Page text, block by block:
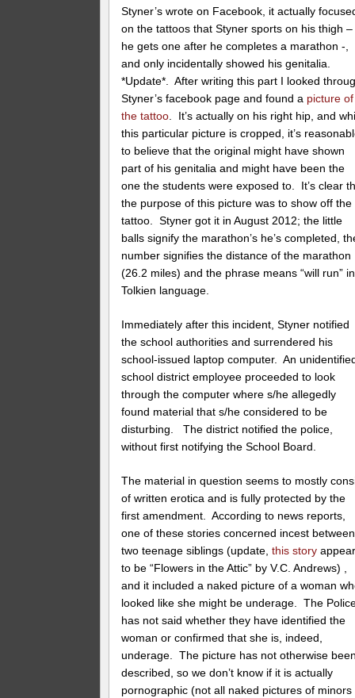
Styner’s wrote on Facebook, it actually
on the tattoos that Styner sports on his thigh –
he gets one after he completes a marathon -,
and only incidentally showed his genitalia.
*Update*. After writing this part I looked
Styner’s facebook page and found a picture of
the tattoo. It’s actually on his right hip, and
this particular picture is cropped, it’s
to believe that the original might have shown
part of his genitalia and might have been the
one the students were exposed to. It’s clear
the purpose of this picture was to show off the
tattoo. Styner got it in August 2012; the little
balls signify the marathon’s he’s completed,
number signifies the distance of the marathon
(26.2 miles) and the phrase means “will run”
Tolkien language.
Immediately after this incident, Styner notified
the school authorities and surrendered his
school-issued laptop computer. An
school district employee proceeded to look
through the computer where s/he allegedly
found material that s/he considered to be
disturbing. The district notified the police,
without first notifying the School Board.
The material in question seems to mostly
of written erotica and is fully protected by the
first amendment. According to news reports,
one of these stories concerned incest between
two teenage siblings (update,this story
to be “Flowers in the Attic” by V.C. Andrews) ,
and it included a naked picture of a woman
looked like she might be underage. The
has not said whether they have identified the
woman or confirmed that she is, indeed,
underage. The picture has not otherwise
described, so we don’t know if it is actually
pornographic (not all naked pictures of minors